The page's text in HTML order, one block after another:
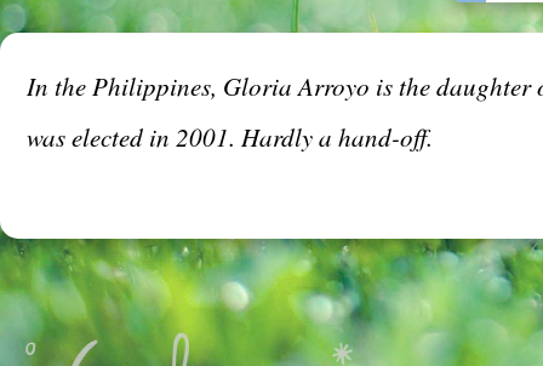
In the Philippines, Gloria Arroyo is the daughter
was elected in 2001. Hardly a hand-off.